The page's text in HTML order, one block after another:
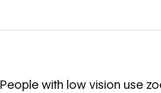
People with low vision use